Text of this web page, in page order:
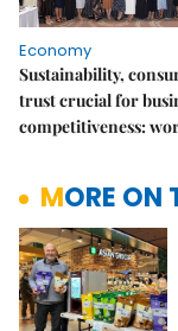
Economy
Sustainability,
trust crucial for
competitiveness:
MORE